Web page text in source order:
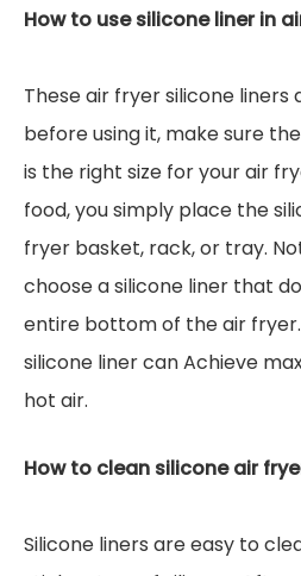
How to use silicone liner in
These air fryer silicone liners
before using it, make sure
is the right size for your air
food, you simply place the
fryer basket, rack, or tray.
choose a silicone liner that
entire bottom of the air
silicone liner can Achieve
hot air.
How to clean silicone air
Silicone liners are easy to